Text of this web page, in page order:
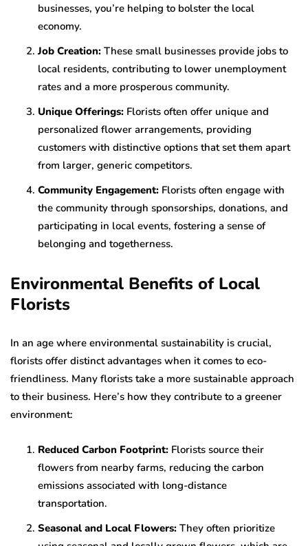
businesses, you’re helping to bolster the local
economy.
Job Creation: These small businesses provide jobs to
local residents, contributing to lower unemployment
rates and a more prosperous community.
Unique Offerings: Florists often offer unique and
personalized flower arrangements, providing
customers with distinctive options that set them apart
from larger, generic competitors.
Community Engagement: Florists often engage with
the community through sponsorships, donations, and
participating in local events, fostering a sense of
belonging and togetherness.
Environmental Benefits of Local
Florists
In an age where environmental sustainability is crucial,
florists offer distinct advantages when it comes to eco-
friendliness. Many florists take a more sustainable approach
to their business. Here’s how they contribute to a greener
environment:
Reduced Carbon Footprint: Florists source their
flowers from nearby farms, reducing the carbon
emissions associated with long-distance
transportation.
Seasonal and Local Flowers: They often prioritize